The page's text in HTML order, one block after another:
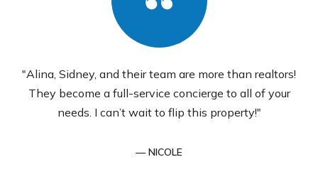
"Alina, Sidney, and their team are more than realtors!
They become a full-service concierge to all of your
needs. I can’t wait to flip this property!"
— NICOLE